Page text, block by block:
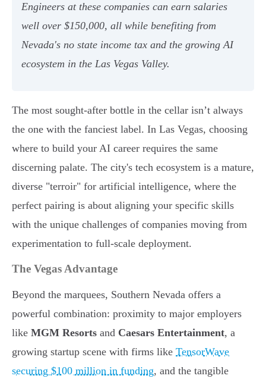
Engineers at these companies can earn salaries
well over $150,000, all while benefiting from
Nevada's no state income tax and the growing AI
ecosystem in the Las Vegas Valley.
The most sought-after bottle in the cellar isn’t always
the one with the fanciest label. In Las Vegas, choosing
where to build your AI career requires the same
discerning palate. The city's tech ecosystem is a mature,
diverse "terroir" for artificial intelligence, where the
perfect pairing is about aligning your specific skills
with the unique challenges of companies moving from
experimentation to full-scale deployment.
The Vegas Advantage
Beyond the marquees, Southern Nevada offers a
powerful combination: proximity to major employers
like MGM Resorts and Caesars Entertainment, a
growing startup scene with firms like TensorWave
securing $100 million in funding, and the tangible